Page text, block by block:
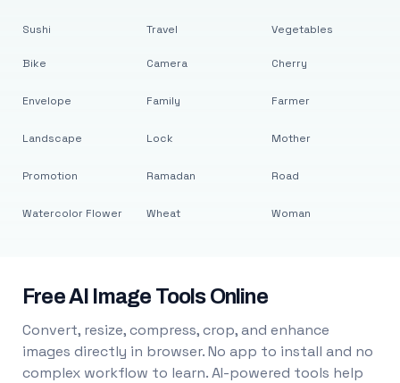
Sushi Travel Vegetables
Bike
Envelope
Landscape
Promotion
Watercolor Flower
Camera
Family
Lock
Ramadan
Wheat
Cherry
Farmer
Mother
Road
Woman
Free AI Image Tools Online
Convert, resize, compress, crop, and enhance
images directly in browser. No app to install and no
complex workflow to learn. AI-powered tools help